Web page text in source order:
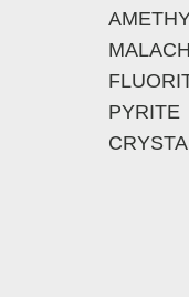
PYRITE